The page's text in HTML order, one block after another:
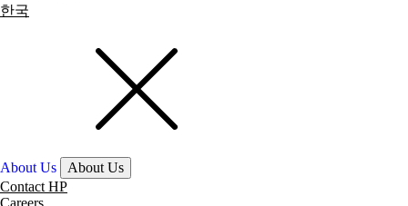
한국
About Us
About Us
Contact HP
Careers